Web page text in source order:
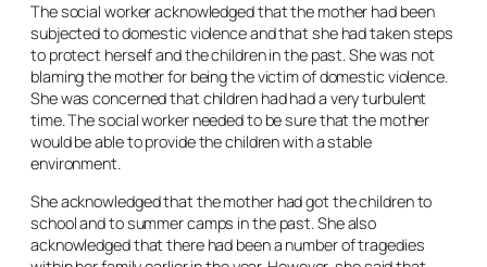
The social worker acknowledged that the mother had been
subjected to domestic violence and that she had taken steps
to protect herself and the children in the past. She was not
blaming the mother for being the victim of domestic violence.
She was concerned that children had had a very turbulent
time. The social worker needed to be sure that the mother
would be able to provide the children with a stable
environment.
She acknowledged that the mother had got the children to
school and to summer camps in the past. She also
acknowledged that there had been a number of tragedies